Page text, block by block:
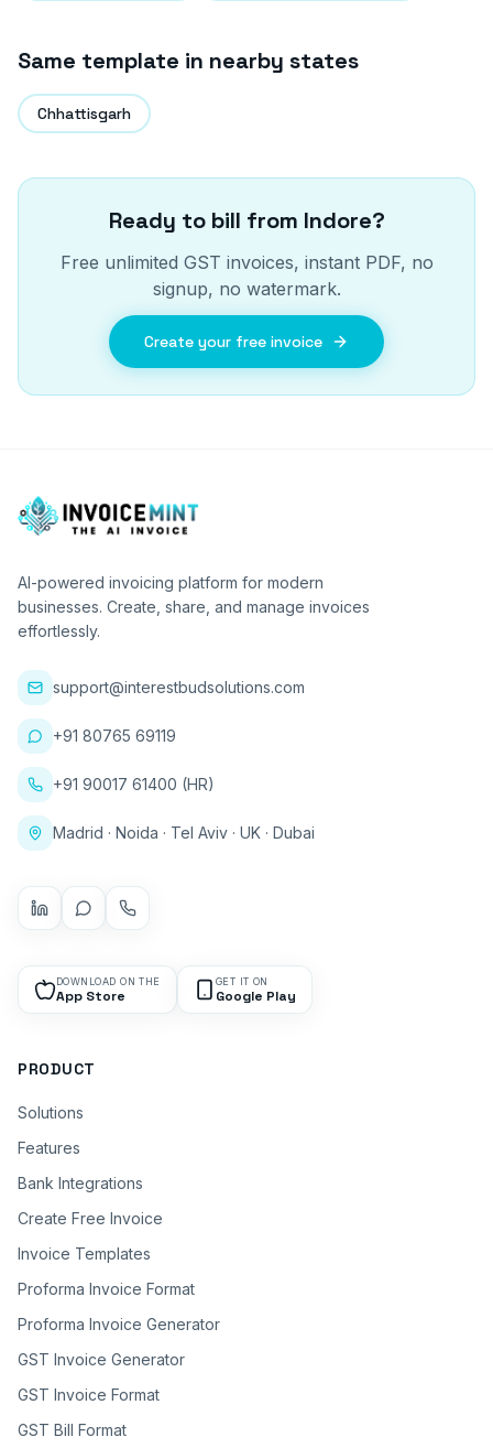
Same template in nearby states
Chhattisgarh
Ready to bill from Indore?
Free unlimited GST invoices, instant PDF, no
signup, no watermark.
Create your free invoice
AI-powered invoicing platform for modern
businesses. Create, share, and manage invoices
effortlessly.
support@interestbudsolutions.com
+91 80765 69119
+91 90017 61400 (HR)
Madrid · Noida · Tel Aviv · UK · Dubai
DOWNLOAD ON THE
App Store
GET IT ON
Google Play
PRODUCT
Solutions
Features
Bank Integrations
Create Free Invoice
Invoice Templates
Proforma Invoice Format
Proforma Invoice Generator
GST Invoice Generator
GST Invoice Format
GST Bill Format